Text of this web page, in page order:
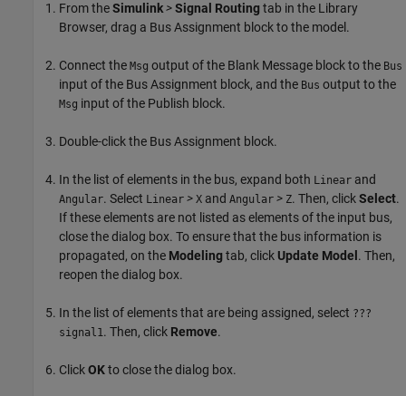
From theSimulink>Signal Routingtab in the Library
Browser, drag a Bus Assignment block to the model.
Connect the Msg output of the Blank Message block to the Bus
input of the Bus Assignment block, and the Bus output to the
Msg input of the Publish block.
Double-click the Bus Assignment block.
In the list of elements in the bus, expand both Linear and
Angular. Select Linear > X and Angular > Z. Then, clickSelect.
If these elements are not listed as elements of the input bus,
close the dialog box. To ensure that the bus information is
propagated, on the Modelingtab, click Update Model . Then,
reopen the dialog box.
In the list of elements that are being assigned, select ???
signal1. Then, click Remove.
ClickOKto close the dialog box.